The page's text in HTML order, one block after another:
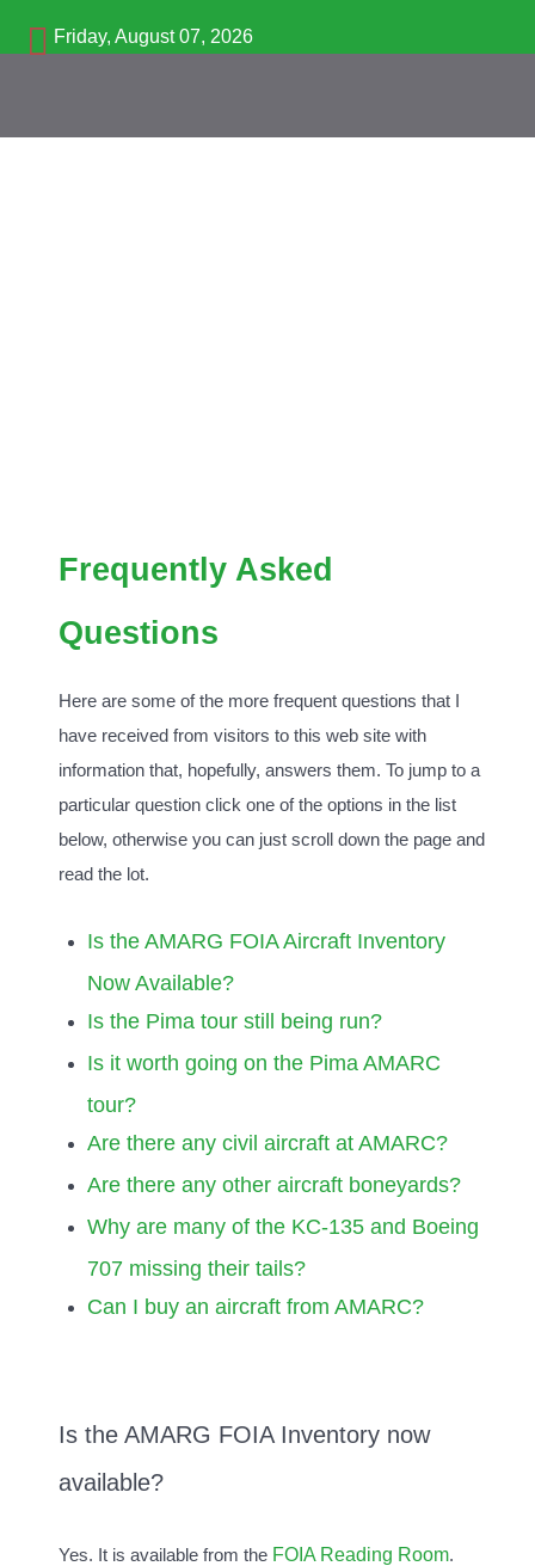
Friday, August 07, 2026
Frequently Asked
Questions
Here are some of the more frequent questions that I
have received from visitors to this web site with
information that, hopefully, answers them. To jump to a
particular question click one of the options in the list
below, otherwise you can just scroll down the page and
read the lot.
Is the AMARG FOIA Aircraft Inventory
Now Available?
Is the Pima tour still being run?
Is it worth going on the Pima AMARC
tour?
Are there any civil aircraft at AMARC?
Are there any other aircraft boneyards?
Why are many of the KC-135 and Boeing
707 missing their tails?
Can I buy an aircraft from AMARC?
Is the AMARG FOIA Inventory now
available?
Yes. It is available from the FOIA Reading Room.